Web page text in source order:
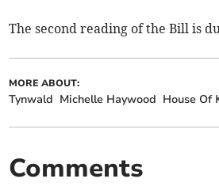
The second reading of the Bill is
MORE ABOUT:
Tynwald Michelle Haywood House Of
Comments